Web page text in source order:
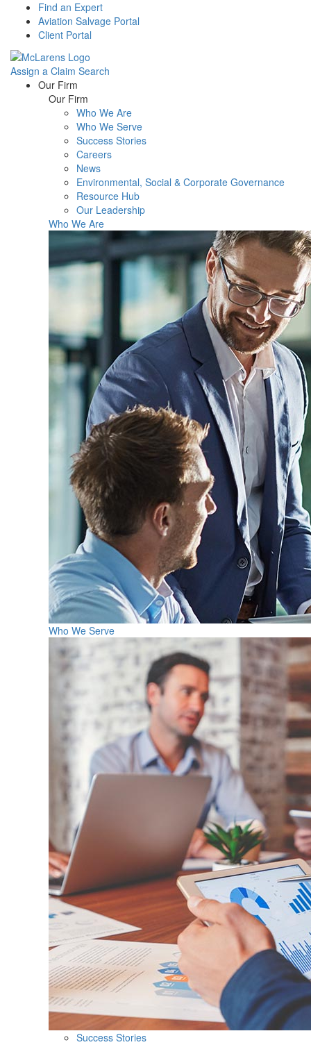
Find an Expert
Aviation Salvage Portal
Client Portal
Assign a Claim Search
Menu Our Firm
Our Firm
Who We Are
Who We Serve
Success Stories
Careers
News
Environmental, Social & Corporate Governance
Resource Hub
Our Leadership
Who We Are
Who We Serve
Success Stories